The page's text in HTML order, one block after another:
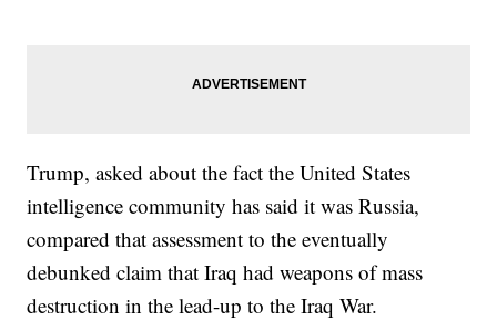
Trump, asked about the fact the United States
intelligence community has said it was Russia,
compared that assessment to the eventually
debunked claim that Iraq had weapons of mass
destruction in the lead-up to the Iraq War.